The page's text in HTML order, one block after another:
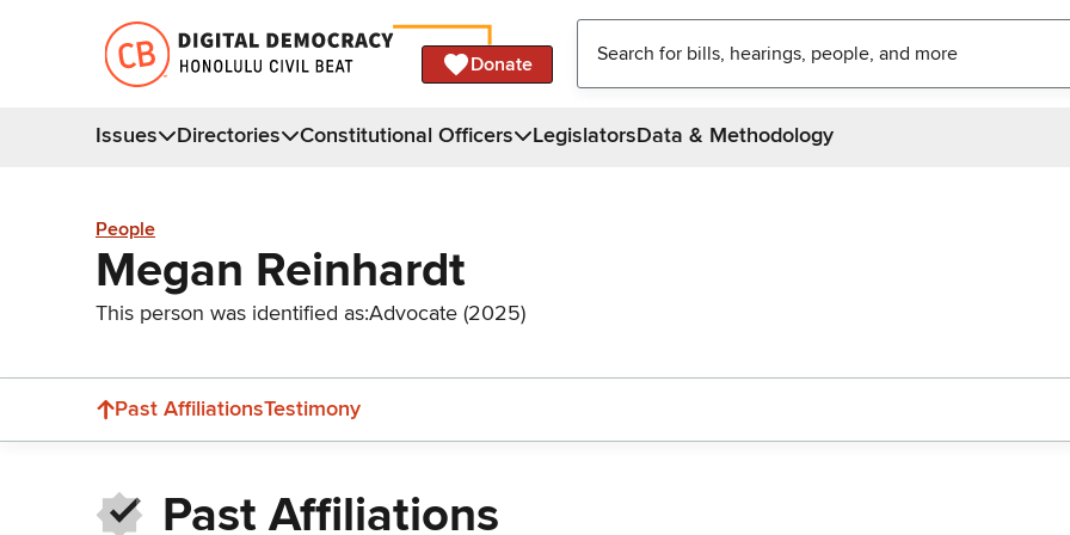
Donate
Issues Directories Constitutional Officers LegislatorsData & Methodology
People
Megan Reinhardt
This person was identified as:Advocate (2025)
Past AffiliationsTestimony
Past Affiliations